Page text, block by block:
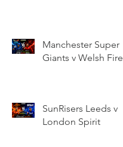
Manchester Super
Giants v Welsh Fire
SunRisers Leeds v
London Spirit